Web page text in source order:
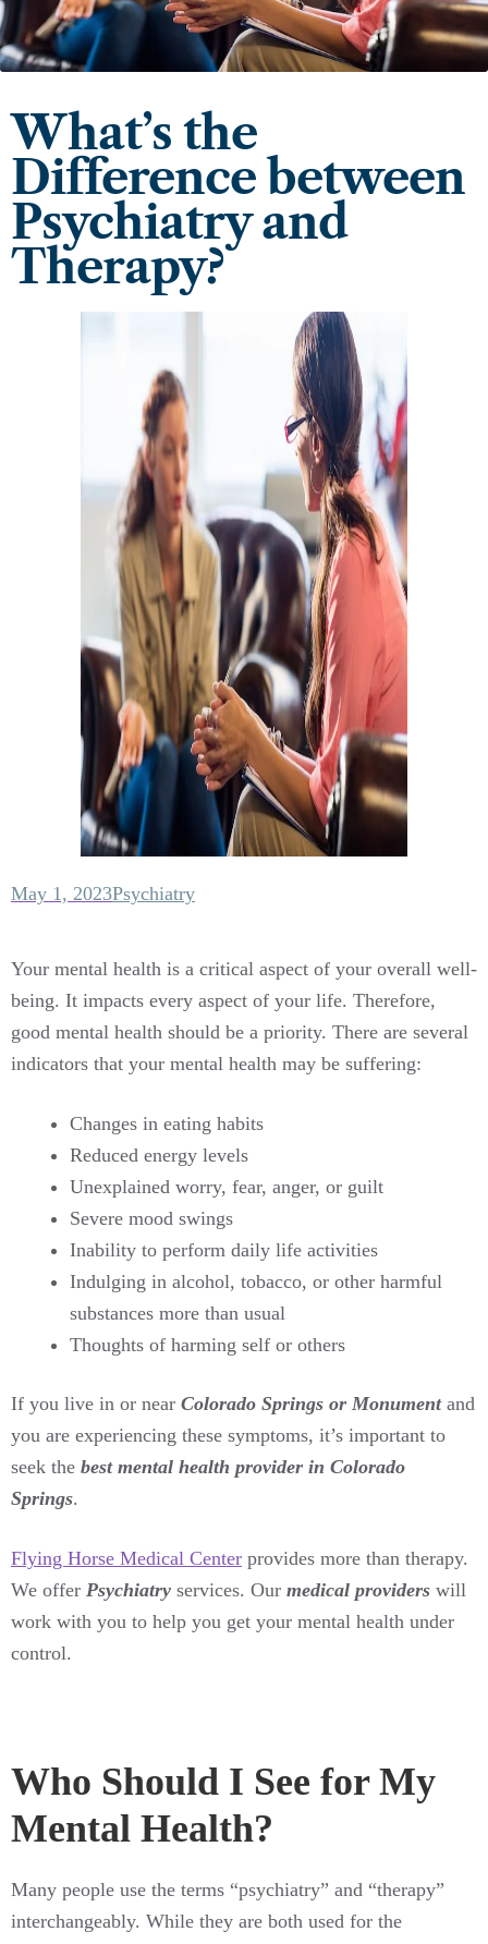
What’s the
Difference between
Psychiatry and
Therapy?
May 1, 2023Psychiatry
Your mental health is a critical aspect of your overall well-
being. It impacts every aspect of your life. Therefore,
good mental health should be a priority. There are several
indicators that your mental health may be suffering:
Changes in eating habits
Reduced energy levels
Unexplained worry, fear, anger, or guilt
Severe mood swings
Inability to perform daily life activities
Indulging in alcohol, tobacco, or other harmful
substances more than usual
Thoughts of harming self or others
If you live in or near Colorado Springs or Monumentand
you are experiencing these symptoms, it’s important to
seek the best mental health provider in Colorado
Springs.
Flying Horse Medical Center provides more than therapy.
We offer Psychiatry services. Our medical providers will
work with you to help you get your mental health under
control.
Who Should I See for My
Mental Health?
Many people use the terms “psychiatry” and “therapy”
interchangeably. While they are both used for the